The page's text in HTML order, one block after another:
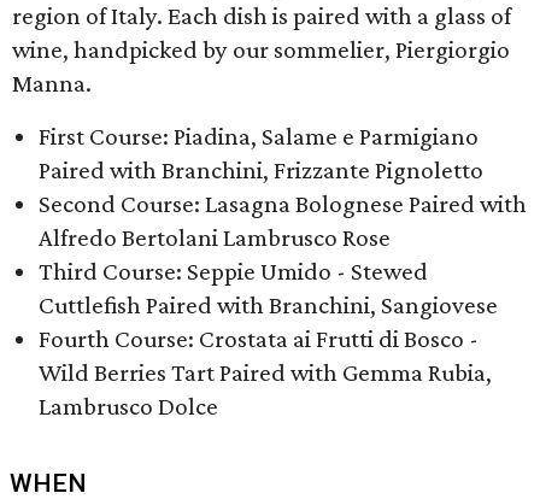
region of Italy. Each dish is paired with a glass of
wine, handpicked by our sommelier, Piergiorgio
Manna.
First Course: Piadina, Salame e Parmigiano
Paired with Branchini, Frizzante Pignoletto
Second Course: Lasagna Bolognese Paired with
Alfredo Bertolani Lambrusco Rose
Third Course: ​Seppie Umido - Stewed
Cuttlefish Paired with Branchini, Sangiovese
Fourth Course: ​Crostata ai Frutti di Bosco -
Wild Berries Tart Paired with Gemma Rubia,
Lambrusco Dolce
WHEN